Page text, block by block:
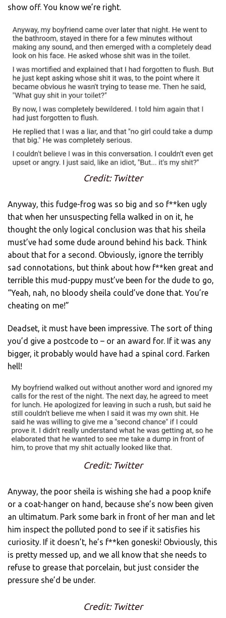
show off. You know we’re right.
Credit: Twitter
Anyway, this fudge-frog was so big and so f**ken ugly
that when her unsuspecting fella walked in on it, he
thought the only logical conclusion was that his sheila
must’ve had some dude around behind his back. Think
about that for a second. Obviously, ignore the terribly
sad connotations, but think about how f**ken great and
terrible this mud-puppy must’ve been for the dude to go,
“Yeah, nah, no bloody sheila could’ve done that. You’re
cheating on me!”
Deadset, it must have been impressive. The sort of thing
you’d give a postcode to – or an award for. If it was any
bigger, it probably would have had a spinal cord. Farken
hell!
Credit: Twitter
Anyway, the poor sheila is wishing she had a poop knife
or a coat-hanger on hand, because she’s now been given
an ultimatum. Park some bark in front of her man and let
him inspect the polluted pond to see if it satisfies his
curiosity. If it doesn’t, he’s f**ken goneski! Obviously, this
is pretty messed up, and we all know that she needs to
refuse to grease that porcelain, but just consider the
pressure she’d be under.
Credit: Twitter